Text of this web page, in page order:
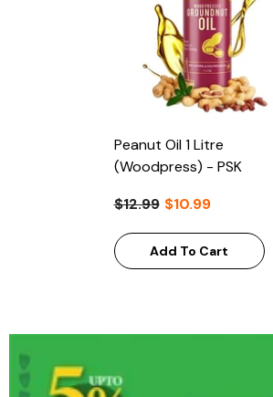
Peanut Oil 1 Litre
(Woodpress) - PSK
$12.99 $10.99
Add To Cart